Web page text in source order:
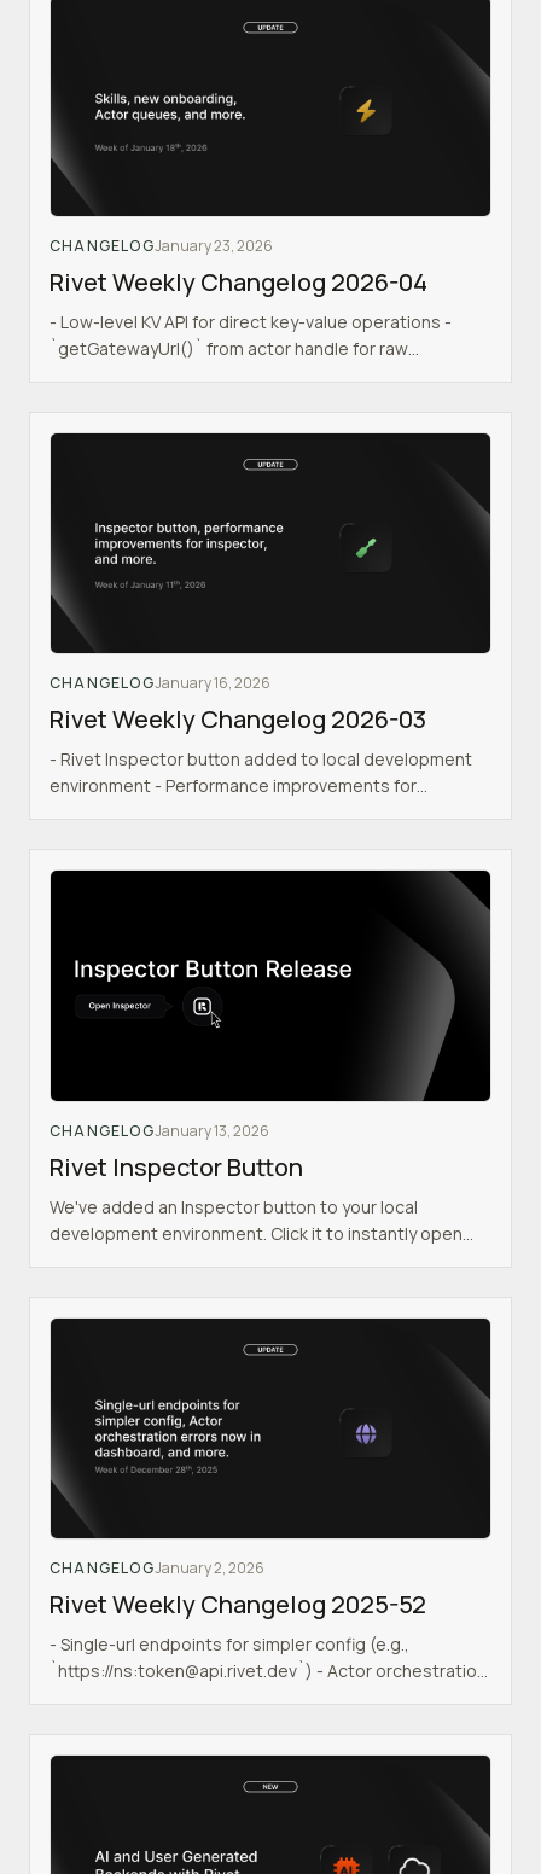
CHANGELOGJanuary 23, 2026
Rivet Weekly Changelog 2026-04
- Low-level KV API for direct key-value operations -
`getGatewayUrl()` from actor handle for raw
processing - Actor run handler for procedural actor
capabilities - Auto-detection of serverless upgrades
to preemptively drain actors
CHANGELOGJanuary 16, 2026
Rivet Weekly Changelog 2026-03
- Rivet Inspector button added to local development
environment - Performance improvements for
CHANGELOGJanuary 13, 2026
Rivet Inspector Button
We've added an Inspector button to your local
development environment. Click it to instantly open
CHANGELOGJanuary 2, 2026
Rivet Weekly Changelog 2025-52
- Single-url endpoints for simpler config (e.g.,
`https://ns:token@api.rivet.dev`) - Actor orchestration
support for secure database connections